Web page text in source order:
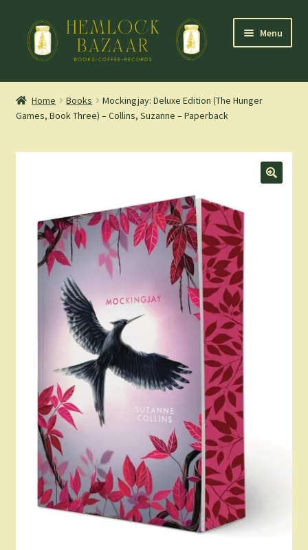
Skip
navigation
Skip
content
Menu
Mountain Town Coffee at Hemlock Bazaar
Staff Picks
Blog
Expand
Home Books
Mockingjay: Deluxe Edition (The Hunger
Games, Book Three) – Collins, Suzanne – Paperback